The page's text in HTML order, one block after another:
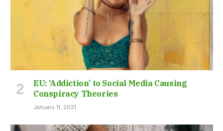
EU: ‘Addiction’ to Social Media Causing
Conspiracy Theories
January 11, 2021